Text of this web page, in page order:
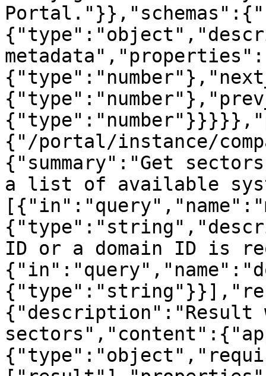
{"/portal/instance/
{"summary":"Get
a list of available
ID or a domain ID is
{"description":"Result